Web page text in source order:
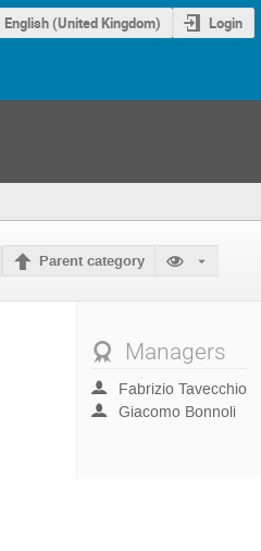
English (United Kingdom) Login
Parent category
Managers
Fabrizio Tavecchio
Giacomo Bonnoli